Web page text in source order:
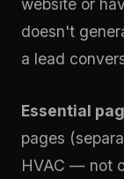
website or
doesn't
a lead
Essential
pages
HVAC — not